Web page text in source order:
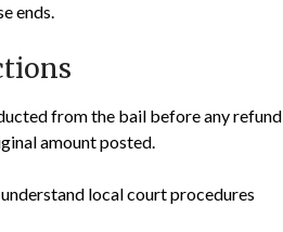
ends.
from the bail before any refund
amount posted.
local court procedures